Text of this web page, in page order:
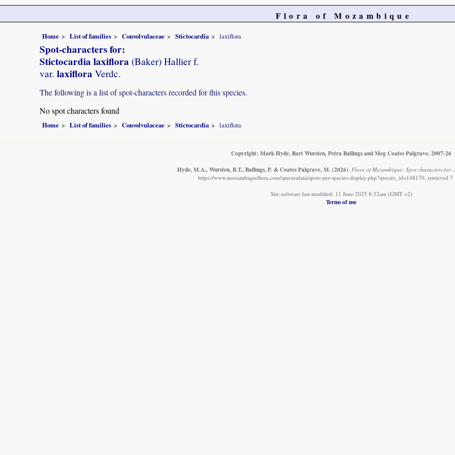
Flora of Mozambique
Home List of families Convolvulaceae Stictocardia laxiflora
Spot-characters for:
Stictocardia laxiflora (Baker) Hallier f.
var. laxiflora Verdc.
The following is a list of spot-characters recorded for this species.
No spot characters found
Home List of families Convolvulaceae Stictocardia laxiflora
Copyright: Mark Hyde, Bart Wursten, Petra Ballings and Meg Coates Palgrave, 2007-26
Hyde, M.A., Wursten, B.T., Ballings, P. & Coates Palgrave, M. (2026). Flora of Mozambique: Spot characters
https://www.mozambiqueflora.com/speciesdata/spots-per-species-display.php?species_id=148170, retrieved
Site software last modified: 11 June 2025 8:32am (GMT +2)
Terms of use